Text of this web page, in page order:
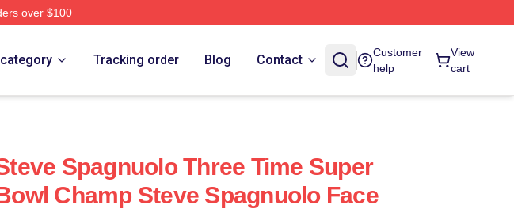
over $100
Tracking order Blog Contact
Customer
help
View
cart
Spagnuolo Three Time Super
Champ Steve Spagnuolo Face